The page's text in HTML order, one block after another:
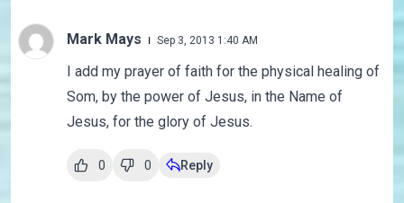
Mark Mays Sep 3, 2013 1:40 AM
I add my prayer of faith for the physical healing of
Som, by the power of Jesus, in the Name of
Jesus, for the glory of Jesus.
0 0 Reply